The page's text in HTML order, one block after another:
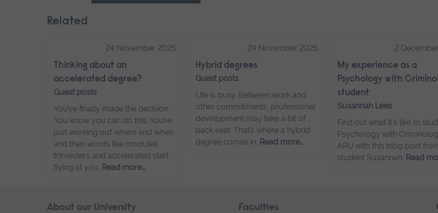
Related
24 November 2025
Thinking about an
accelerated degree?
Guest posts
You’ve finally made the decision.
You know you can do this. You’re
just working out where and when
and then words like modules,
trimesters and accelerated start
flying at you. Read more…
24 November 2025
Hybrid degrees
Guest posts
Life is busy. Between work and
other commitments, professional
development may take a bit of
back seat. That’s where a hybrid
degree comes in. Read more…
2
My experience as a
Psychology with
student
Susannah Lees
Find out what it's like to
Psychology with
ARU with this blog post
student Susannah. Read
Skip
About our University Faculties